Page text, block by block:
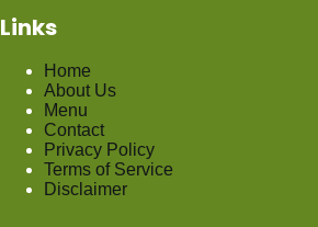
Links
Home
About Us
Menu
Contact
Privacy Policy
Terms of Service
Disclaimer